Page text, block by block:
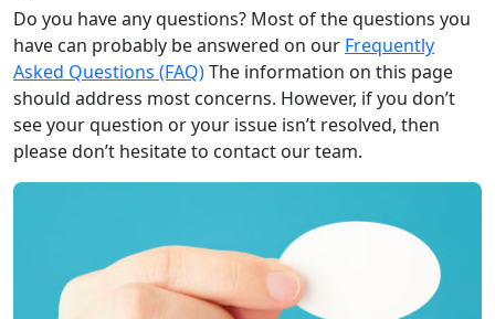
Do you have any questions? Most of the questions you
have can probably be answered on our Frequently
Asked Questions (FAQ)The information on this page
should address most concerns. However, if you don’t
see your question or your issue isn’t resolved, then
please don’t hesitate to contact our team.